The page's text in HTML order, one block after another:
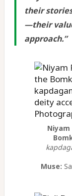
their
—their
approach.”
Niyam
Muse: